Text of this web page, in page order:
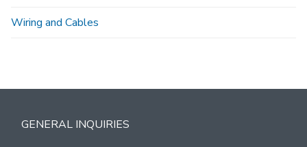
Wiring and Cables
GENERAL INQUIRIES